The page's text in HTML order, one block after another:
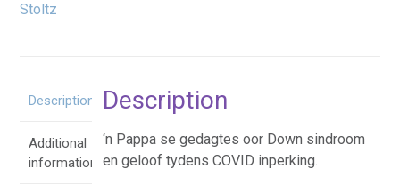
Stoltz
Description
Additional
information
Description
‘n Pappa se gedagtes oor Down sindroom
en geloof tydens COVID inperking.